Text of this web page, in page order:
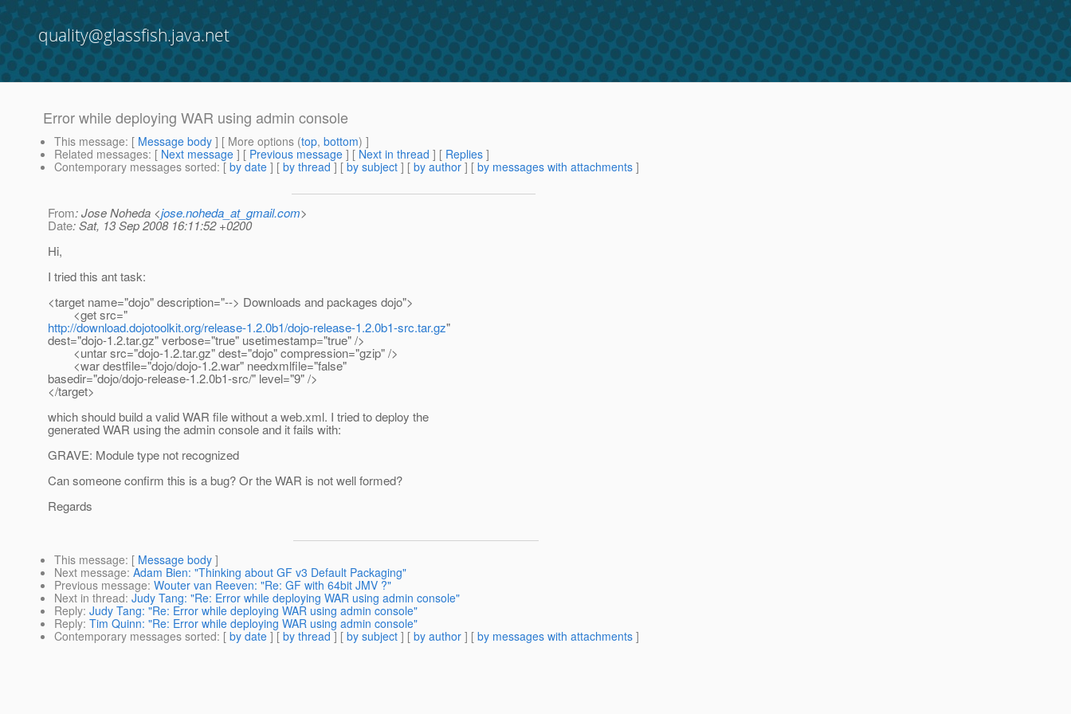
quality@glassfish.java.net
Error while deploying WAR using admin console
This message: [ Message body ] [ More options (top, bottom) ]
Related messages: [ Next message ] [ Previous message ] [ Next in thread ] [ Replies ]
Contemporary messages sorted: [ by date ] [ by thread ] [ by subject ] [ by author ] [ by messages with attachments ]
From: Jose Noheda <jose.noheda_at_gmail.com>
Date: Sat, 13 Sep 2008 16:11:52 +0200
Hi,
I tried this ant task:
<target name="dojo" description="--> Downloads and packages dojo">
<get src="
http://download.dojotoolkit.org/release-1.2.0b1/dojo-release-1.2.0b1-src.tar.gz"
dest="dojo-1.2.tar.gz" verbose="true" usetimestamp="true" />
<untar src="dojo-1.2.tar.gz" dest="dojo" compression="gzip" />
<war destfile="dojo/dojo-1.2.war" needxmlfile="false"
basedir="dojo/dojo-release-1.2.0b1-src/" level="9" />
</target>
which should build a valid WAR file without a web.xml. I tried to deploy the
generated WAR using the admin console and it fails with:
GRAVE: Module type not recognized
Can someone confirm this is a bug? Or the WAR is not well formed?
Regards
This message: [ Message body ]
Next message: Adam Bien: "Thinking about GF v3 Default Packaging"
Previous message: Wouter van Reeven: "Re: GF with 64bit JMV ?"
Next in thread: Judy Tang: "Re: Error while deploying WAR using admin console"
Reply: Judy Tang: "Re: Error while deploying WAR using admin console"
Reply: Tim Quinn: "Re: Error while deploying WAR using admin console"
Contemporary messages sorted: [ by date ] [ by thread ] [ by subject ] [ by author ] [ by messages with attachments ]